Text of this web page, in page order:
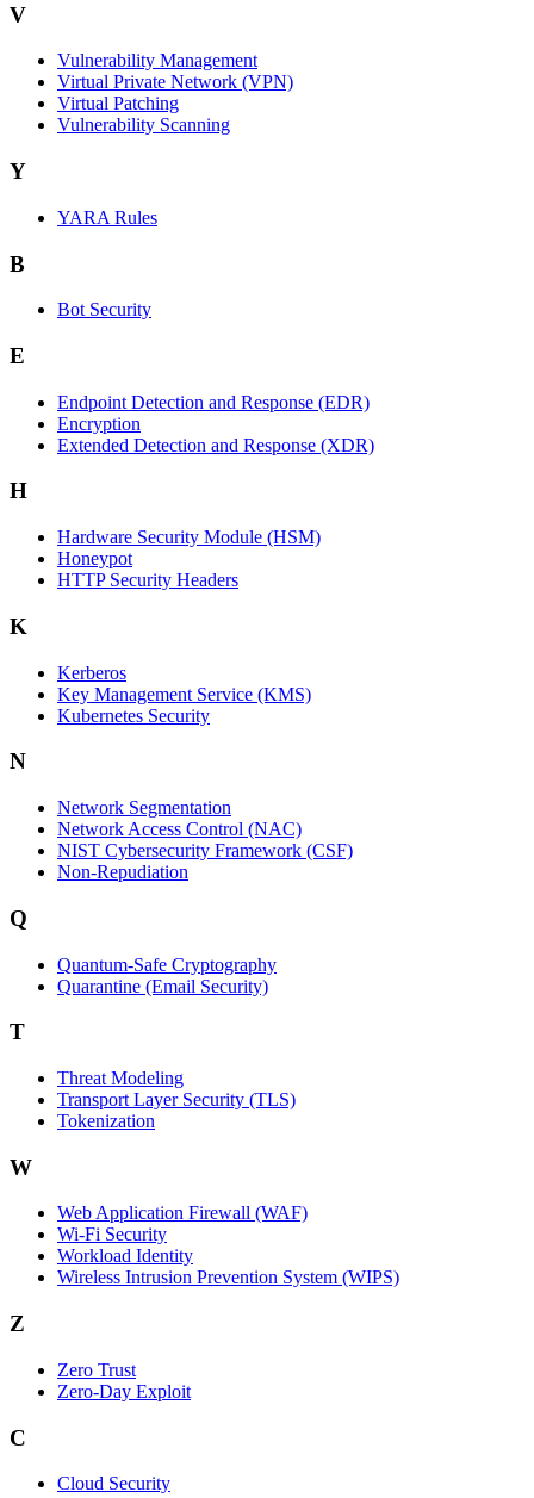
V
Vulnerability Management
Virtual Private Network (VPN)
Virtual Patching
Vulnerability Scanning
Y
YARA Rules
B
Bot Security
E
Endpoint Detection and Response (EDR)
Encryption
Extended Detection and Response (XDR)
H
Hardware Security Module (HSM)
Honeypot
HTTP Security Headers
K
Kerberos
Key Management Service (KMS)
Kubernetes Security
N
Network Segmentation
Network Access Control (NAC)
NIST Cybersecurity Framework (CSF)
Non-Repudiation
Q
Quantum-Safe Cryptography
Quarantine (Email Security)
T
Threat Modeling
Transport Layer Security (TLS)
Tokenization
W
Web Application Firewall (WAF)
Wi‑Fi Security
Workload Identity
Wireless Intrusion Prevention System (WIPS)
Z
Zero Trust
Zero‑Day Exploit
C
Cloud Security